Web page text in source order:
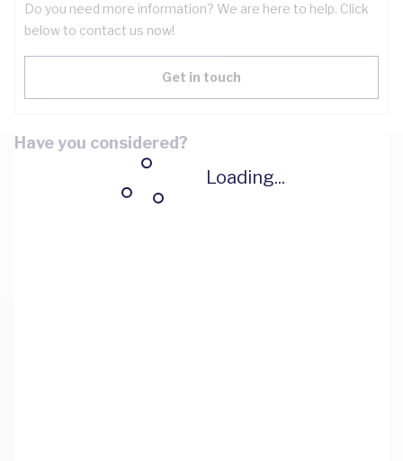
Loading...
Do you need more information? We are here to help. Click
below to contact us now!
Get in touch
Have you considered?